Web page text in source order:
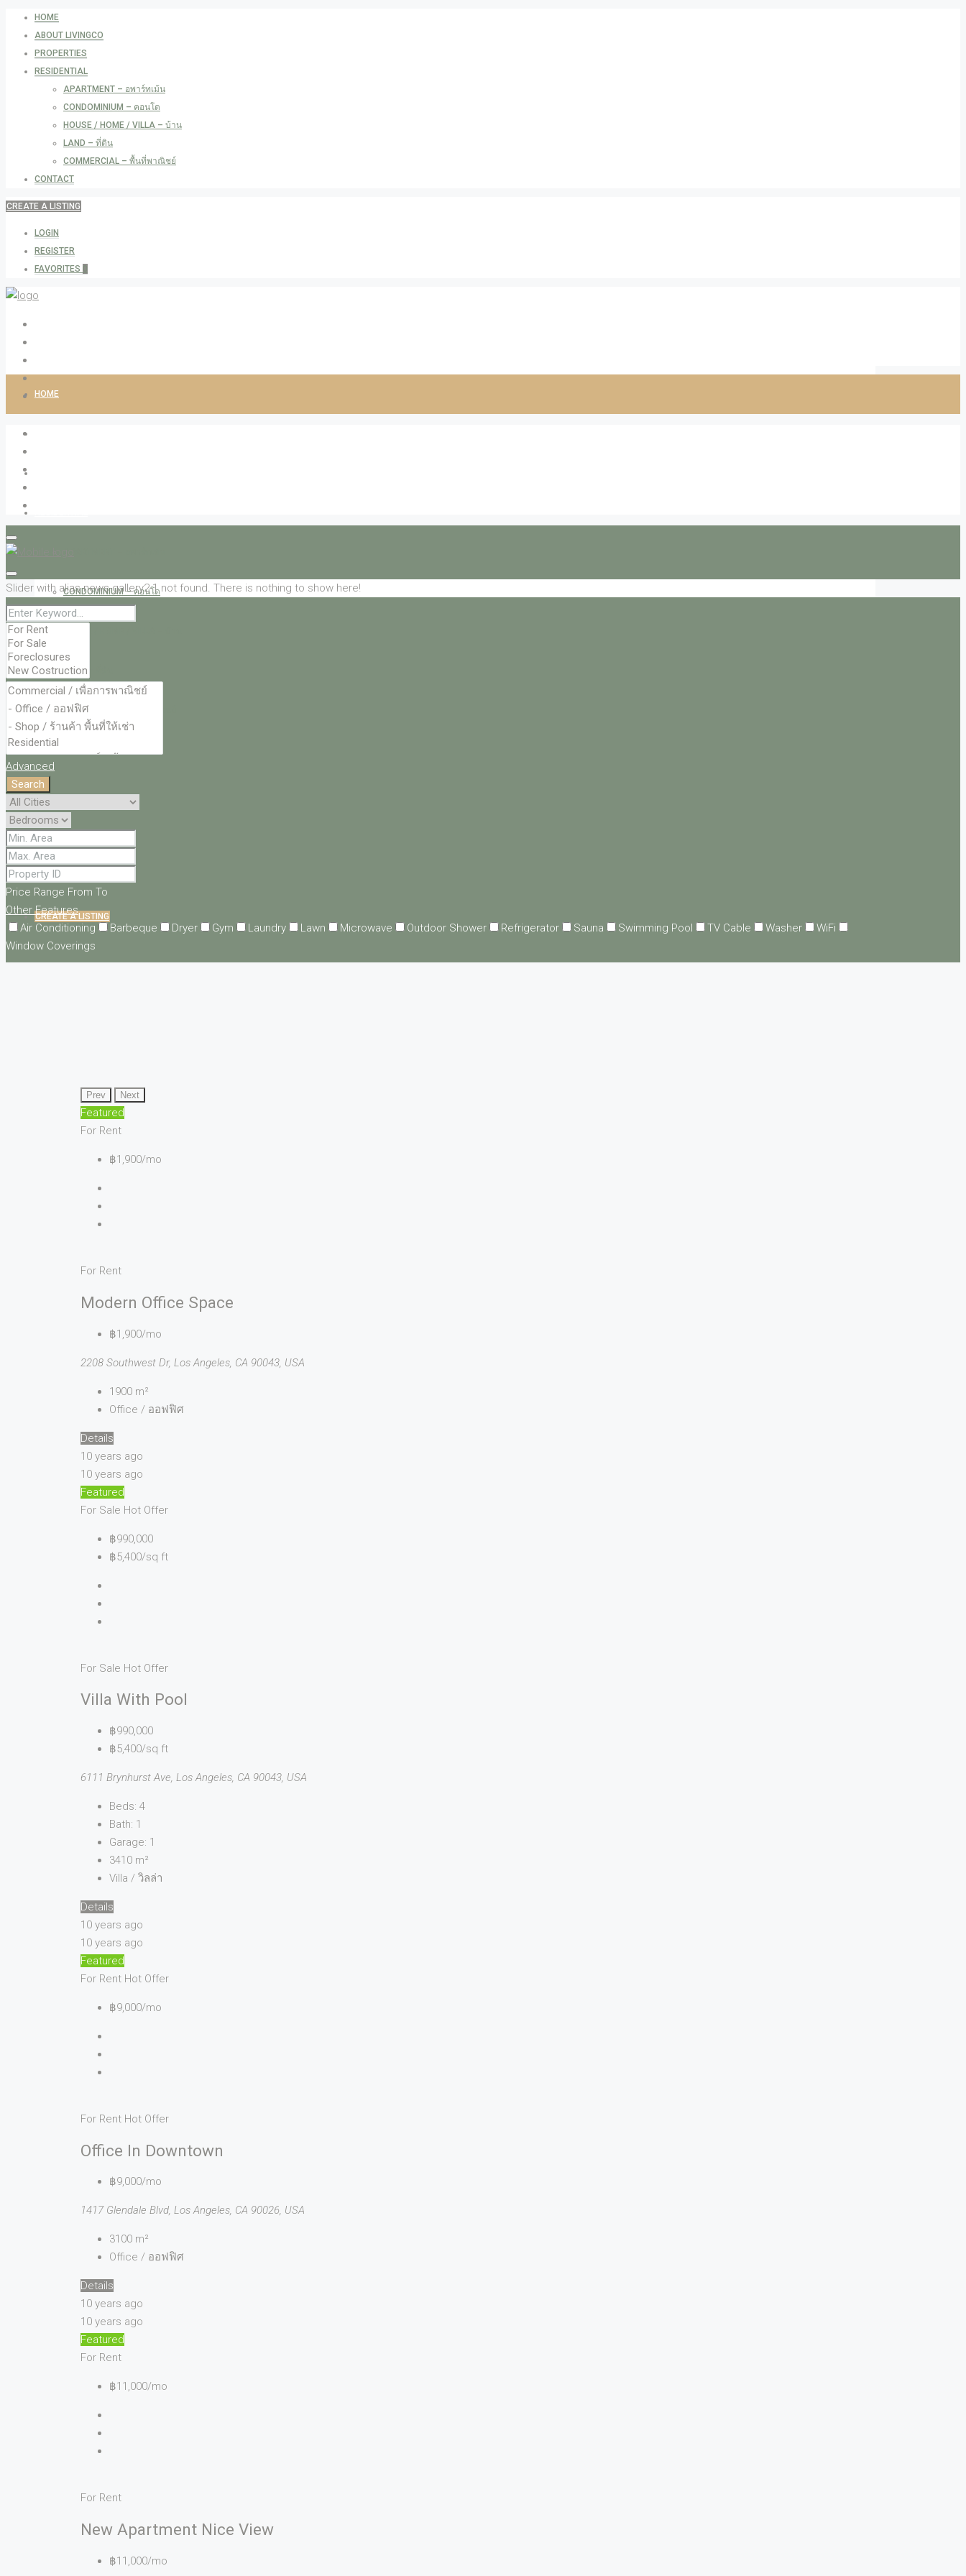
HOME
ABOUT LIVINGCO
PROPERTIES
RESIDENTIAL
APARTMENT – อพาร์ทเม้น
CONDOMINIUM – คอนโด
HOUSE / HOME / VILLA – บ้าน
LAND – ที่ดิน
COMMERCIAL – พื้นที่พาณิชย์
CONTACT
CREATE A LISTING
LOGIN
REGISTER
FAVORITES
HOME
CONDOMINIUM – คอนโด
LAND – ที่ดิน
COMMERCIAL – พื้นที่พาณิชย์
LOGIN
REGISTER
FAVORITES
CREATE A LISTING
Slider with alias news-gallery2-1 not found. There is nothing to show here!
Advanced
Search
Price Range From To
Other Features
Air Conditioning
Barbeque Dryer Gym Laundry Lawn Microwave Outdoor Shower Refrigerator Sauna Swimming Pool TV Cable Washer
WiFi
Window Coverings
Prev Next
Featured
For Rent
฿1,900/mo
For Rent
Modern Office Space
฿1,900/mo
2208 Southwest Dr, Los Angeles, CA 90043, USA
1900 m²
Office / ออฟฟิศ
Details
10 years ago
10 years ago
Featured
For Sale Hot Offer
฿990,000
฿5,400/sq ft
For Sale Hot Offer
Villa With Pool
฿990,000
฿5,400/sq ft
6111 Brynhurst Ave, Los Angeles, CA 90043, USA
Beds: 4
Bath: 1
Garage: 1
3410 m²
Villa / วิลล่า
Details
10 years ago
10 years ago
Featured
For Rent Hot Offer
฿9,000/mo
For Rent Hot Offer
Office In Downtown
฿9,000/mo
1417 Glendale Blvd, Los Angeles, CA 90026, USA
3100 m²
Office / ออฟฟิศ
Details
10 years ago
10 years ago
Featured
For Rent
฿11,000/mo
For Rent
New Apartment Nice View
฿11,000/mo